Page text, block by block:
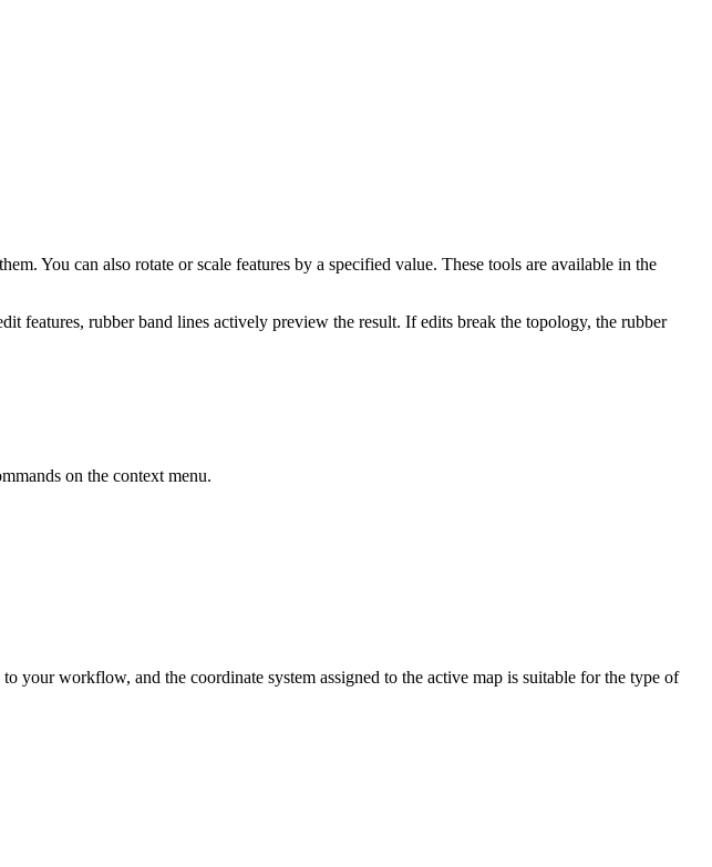
You can also rotate or scale features by a specified value. These tools are available in the
features, rubber band lines actively preview the result. If edits break the topology, the rubber
on the context menu.
your workflow, and the coordinate system assigned to the active map is suitable for the type of